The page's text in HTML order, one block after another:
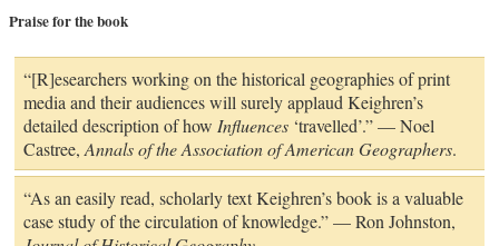
Praise for the book
“[R]esearchers working on the historical geographies of print
media and their audiences will surely applaud Keighren’s
detailed description of how Influences ‘travelled’.” — Noel
Castree, Annals of the Association of American Geographers.
“As an easily read, scholarly text Keighren’s book is a valuable
case study of the circulation of knowledge.” — Ron Johnston,